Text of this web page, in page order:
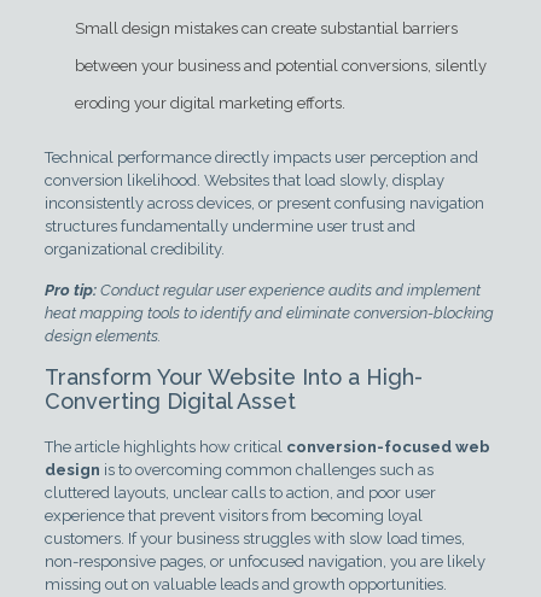
Small design mistakes can create substantial barriers
between your business and potential conversions, silently
eroding your digital marketing efforts.
Technical performance directly impacts user perception and
conversion likelihood. Websites that load slowly, display
inconsistently across devices, or present confusing navigation
structures fundamentally undermine user trust and
organizational credibility.
Pro tip: Conduct regular user experience audits and implement
heat mapping tools to identify and eliminate conversion-blocking
design elements.
Transform Your Website Into a High-
Converting Digital Asset
The article highlights how critical conversion-focused web
design is to overcoming common challenges such as
cluttered layouts, unclear calls to action, and poor user
experience that prevent visitors from becoming loyal
customers. If your business struggles with slow load times,
non-responsive pages, or unfocused navigation, you are likely
missing out on valuable leads and growth opportunities.